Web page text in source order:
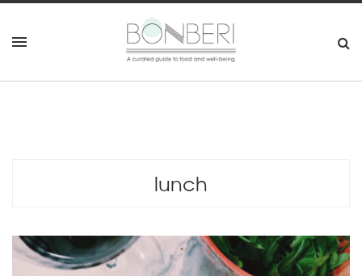
lunch